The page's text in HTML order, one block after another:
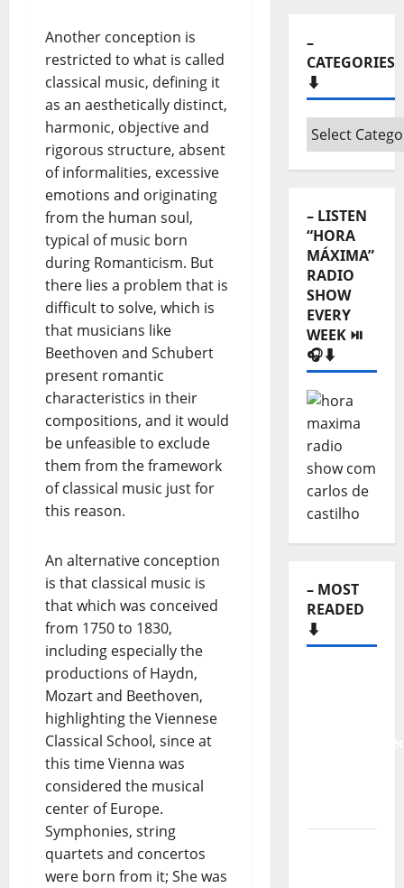
Another conception is
restricted to what is called
classical music, defining it
as an aesthetically distinct,
harmonic, objective and
rigorous structure, absent
of informalities, excessive
emotions and originating
from the human soul,
typical of music born
during Romanticism. But
there lies a problem that is
difficult to solve, which is
that musicians like
Beethoven and Schubert
present romantic
characteristics in their
compositions, and it would
be unfeasible to exclude
them from the framework
of classical music just for
this reason.
An alternative conception
is that classical music is
that which was conceived
from 1750 to 1830,
including especially the
productions of Haydn,
Mozart and Beethoven,
highlighting the Viennese
Classical School, since at
this time Vienna was
considered the musical
center of Europe.
Symphonies, string
quartets and concertos
were born from it; She was
–
CATEGORIES
⬇️
–
Categories
⬇️
– LISTEN
“HORA
MÁXIMA”
RADIO
SHOW
EVERY
WEEK ⏯️
🎧⬇️
– MOST
READED
⬇️